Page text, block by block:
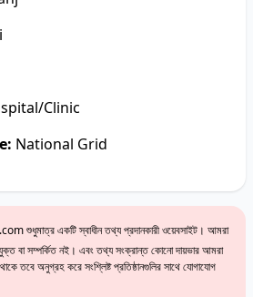
Clinic
National Grid
শুধুমাত্র একটি স্বাধীন তথ্য প্রদানকারী ওয়েবসাইট। আমরা
বা সম্পর্কিত নই। এবং তথ্য সংক্রান্ত কোনো দায়ভার আমরা
তবে অনুগ্রহ করে সংশ্লিষ্ট প্রতিষ্ঠানগুলির সাথে যোগাযোগ